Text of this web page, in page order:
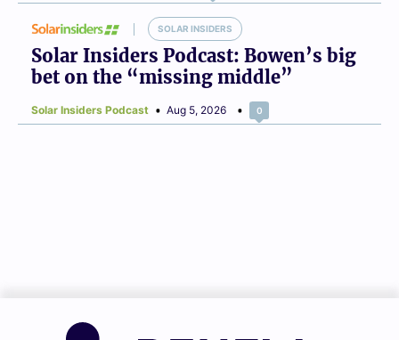
SOLAR INSIDERS
Solar Insiders Podcast: Bowen’s big
bet on the “missing middle”
Solar Insiders Podcast Aug 5, 2026 0